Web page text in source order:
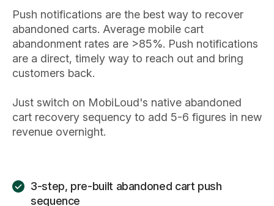
Push notifications are the best way to recover
abandoned carts. Average mobile cart
abandonment rates are >85%. Push notifications
are a direct, timely way to reach out and bring
customers back.
Just switch on MobiLoud's native abandoned
cart recovery sequency to add 5-6 figures in new
revenue overnight.
3-step, pre-built abandoned cart push
sequence